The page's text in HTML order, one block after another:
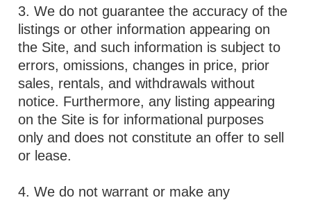
3. We do not guarantee the accuracy of the
listings or other information appearing on
the Site, and such information is subject to
errors, omissions, changes in price, prior
sales, rentals, and withdrawals without
notice. Furthermore, any listing appearing
on the Site is for informational purposes
only and does not constitute an offer to sell
or lease.
4. We do not warrant or make any